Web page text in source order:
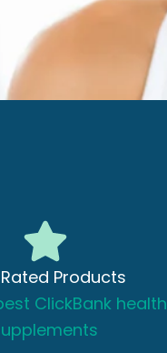
Products
ClickBank health